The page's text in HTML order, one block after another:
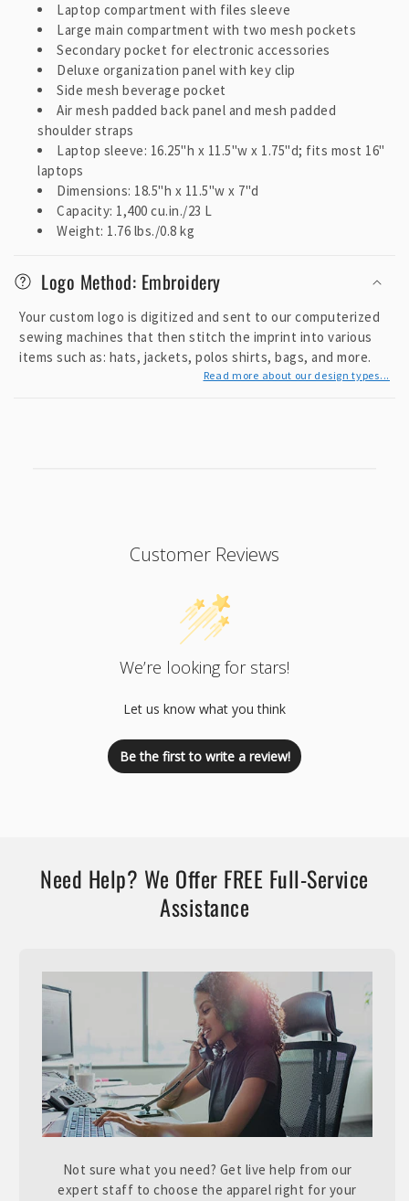
Laptop compartment with files sleeve
Large main compartment with two mesh pockets
Secondary pocket for electronic accessories
Deluxe organization panel with key clip
Side mesh beverage pocket
Air mesh padded back panel and mesh padded
shoulder straps
Laptop sleeve: 16.25"h x 11.5"w x 1.75"d; fits most 16"
laptops
Dimensions: 18.5"h x 11.5"w x 7"d
Capacity: 1,400 cu.in./23 L
Weight: 1.76 lbs./0.8 kg
Logo Method: Embroidery
Your custom logo is digitized and sent to our computerized
sewing machines that then stitch the imprint into various
items such as: hats, jackets, polos shirts, bags, and more.
Read more about our design types...
Customer Reviews
We’re looking for stars!
Let us know what you think
Be the first to write a review!
Need Help? We Offer FREE Full-Service
Assistance
Not sure what you need? Get live help from our
expert staff to choose the apparel right for your